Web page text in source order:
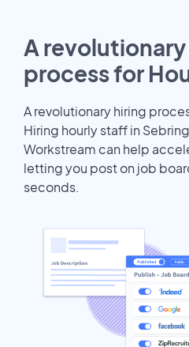
A
process for
A revolutionary hiring
Hiring hourly staff in
Workstream can help
letting you post on job
seconds.